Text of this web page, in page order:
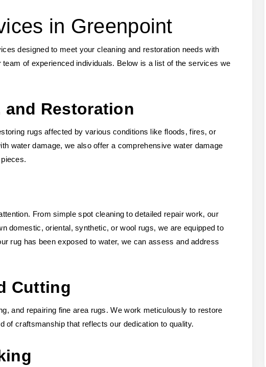
in Greenpoint
designed to meet your cleaning and restoration needs with
of experienced individuals. Below is a list of the services we
and Restoration
rugs affected by various conditions like floods, fires, or
water damage, we also offer a comprehensive water damage
From simple spot cleaning to detailed repair work, our
domestic, oriental, synthetic, or wool rugs, we are equipped to
rug has been exposed to water, we can assess and address
Cutting
and repairing fine area rugs. We work meticulously to restore
of craftsmanship that reflects our dedication to quality.